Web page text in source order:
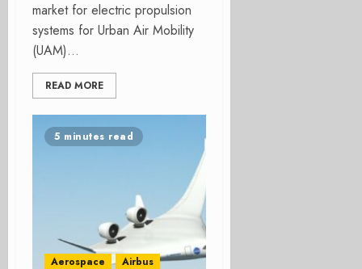
market for electric propulsion
systems for Urban Air Mobility
(UAM)...
READ MORE
5 minutes read
Aerospace Airbus